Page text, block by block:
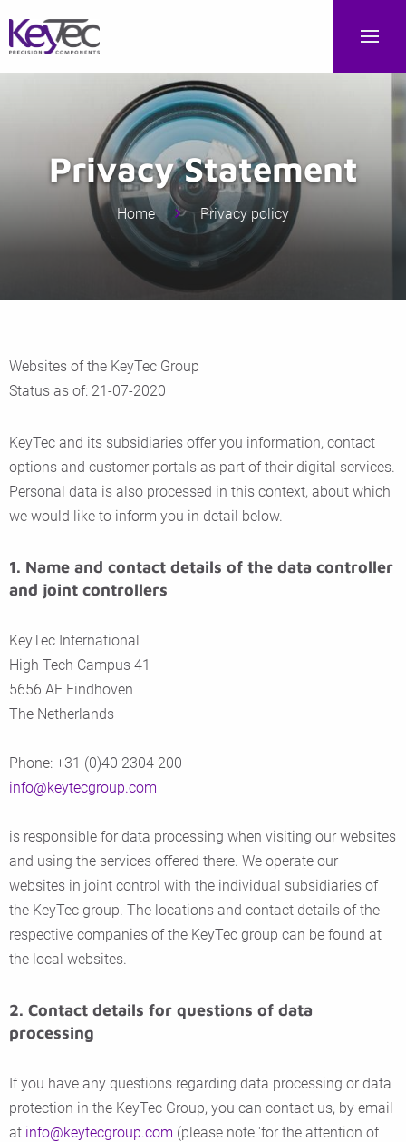
Privacy Statement
Home Privacy policy
Websites of the KeyTec Group
Status as of: 21-07-2020
KeyTec and its subsidiaries offer you information, contact
options and customer portals as part of their digital services.
Personal data is also processed in this context, about which
we would like to inform you in detail below.
1. Name and contact details of the data controller
and joint controllers
KeyTec International
High Tech Campus 41
5656 AE Eindhoven
The Netherlands
Phone: +31 (0)40 2304 200
info@keytecgroup.com
is responsible for data processing when visiting our websites
and using the services offered there. We operate our
websites in joint control with the individual subsidiaries of
the KeyTec group. The locations and contact details of the
respective companies of the KeyTec group can be found at
the local websites.
2. Contact details for questions of data
processing
If you have any questions regarding data processing or data
protection in the KeyTec Group, you can contact us, by email
at info@keytecgroup.com (please note 'for the attention of